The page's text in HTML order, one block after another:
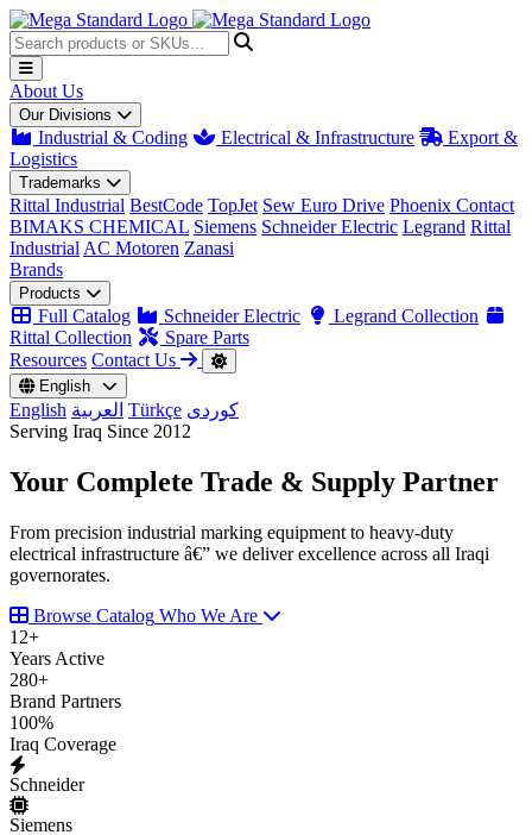
About Us
Our Divisions
Industrial & Coding Electrical & Infrastructure
Export &
Logistics
Trademarks
Rittal Industrial BestCode TopJet Sew Euro Drive Phoenix Contact
BIMAKS CHEMICAL Siemens Schneider Electric Legrand Rittal
Industrial AC Motoren Zanasi
Brands
Products
Full Catalog Schneider Electric
Legrand Collection
Rittal Collection
Spare Parts
Resources Contact Us
English
English العربية Türkçe کوردی
Serving Iraq Since 2012
Your Complete Trade & Supply Partner
From precision industrial marking equipment to heavy-duty
electrical infrastructure â€” we deliver excellence across all Iraqi
governorates.
Browse Catalog Who We Are
12+
Years Active
280+
Brand Partners
100%
Iraq Coverage
Schneider
Siemens